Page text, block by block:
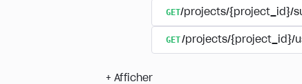
GET/projects/{project_id}/
GET/projects/{project_id}/
+ Afficher